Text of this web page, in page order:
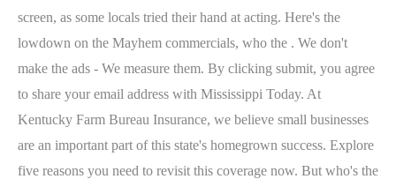
screen, as some locals tried their hand at acting. Here's the
lowdown on the Mayhem commercials, who the . We don't
make the ads - We measure them. By clicking submit, you agree
to share your email address with Mississippi Today. At
Kentucky Farm Bureau Insurance, we believe small businesses
are an important part of this state's homegrown success. Explore
five reasons you need to revisit this coverage now. But who's the